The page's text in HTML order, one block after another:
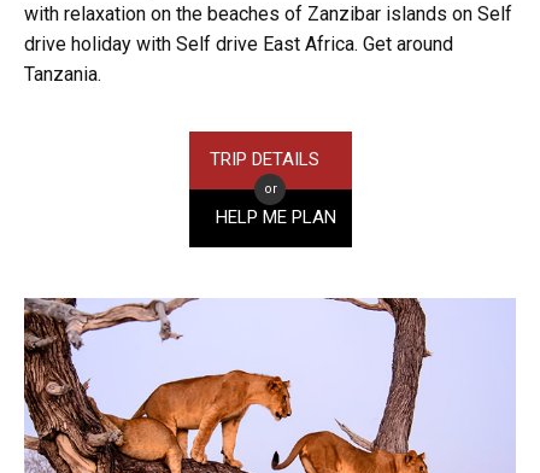
with relaxation on the beaches of Zanzibar islands on Self
drive holiday with Self drive East Africa. Get around
Tanzania.
TRIP DETAILS
or
HELP ME PLAN